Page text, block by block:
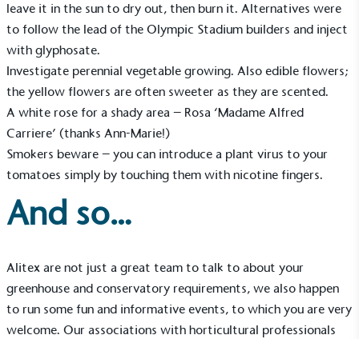
leave it in the sun to dry out, then burn it. Alternatives were
to follow the lead of the Olympic Stadium builders and inject
with glyphosate.
Investigate perennial vegetable growing. Also edible flowers;
the yellow flowers are often sweeter as they are scented.
A white rose for a shady area – Rosa ‘Madame Alfred
Carriere’ (thanks Ann-Marie!)
Smokers beware – you can introduce a plant virus to your
tomatoes simply by touching them with nicotine fingers.
And so…
Alitex are not just a great team to talk to about your
greenhouse and conservatory requirements, we also happen
to run some fun and informative events, to which you are very
welcome. Our associations with horticultural professionals
Living Wage
The brand pays the Living Wage to all directly
employed staff, ensuring a decent standard of
living in the UK and in London. Real Living Wage is
independently-calculated annually by the
Resolution Foundation and overseen by the Living
Wage Commission.
Carbon Measured